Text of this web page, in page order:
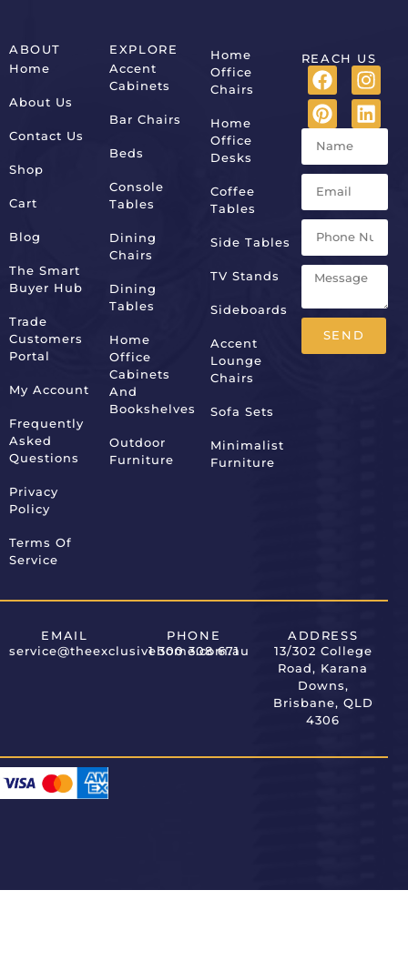
ABOUT
Home
About Us
Contact Us
Shop
Cart
Blog
The Smart
Buyer Hub
Trade
Customers
Portal
My Account
Frequently
Asked
Questions
Privacy
Policy
Terms Of
Service
EXPLORE
Accent
Cabinets
Bar Chairs
Beds
Console
Tables
Dining
Chairs
Dining
Tables
Home
Office
Cabinets
And
Bookshelves
Outdoor
Furniture
Home
Office
Chairs
Home
Office
Desks
Coffee
Tables
Side Tables
TV Stands
Sideboards
Accent
Lounge
Chairs
Sofa Sets
Minimalist
Furniture
REACH US
SEND
EMAIL
service@theexclusivehome.com.au
PHONE
1 300 308 671
ADDRESS
13/302 College
Road, Karana
Downs,
Brisbane, QLD
4306